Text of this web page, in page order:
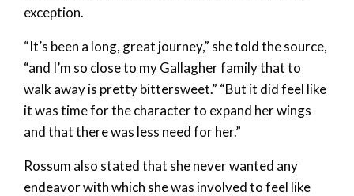
exception.
“It’s been a long, great journey,” she told the source,
“and I’m so close to my Gallagher family that to
walk away is pretty bittersweet.” “But it did feel like
it was time for the character to expand her wings
and that there was less need for her.”
Rossum also stated that she never wanted any
endeavor with which she was involved to feel like